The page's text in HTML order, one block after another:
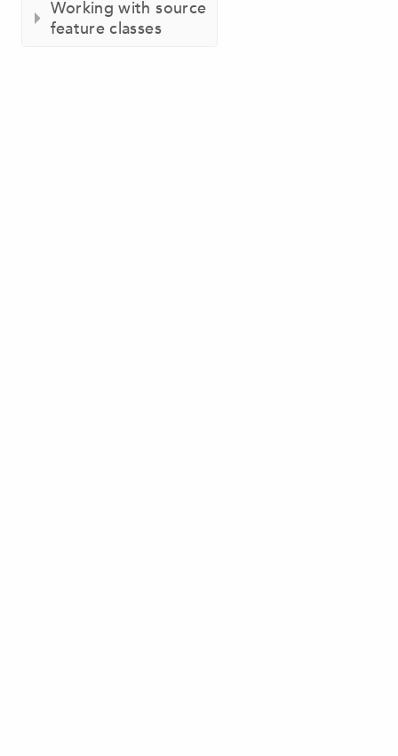
Working with source
feature classes